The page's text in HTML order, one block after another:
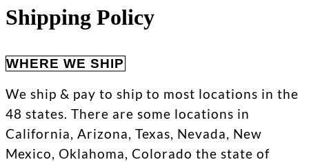
Shipping Policy
WHERE WE SHIP
We ship & pay to ship to most locations in the
48 states. There are some locations in
California, Arizona, Texas, Nevada, New
Mexico, Oklahoma, Colorado the state of